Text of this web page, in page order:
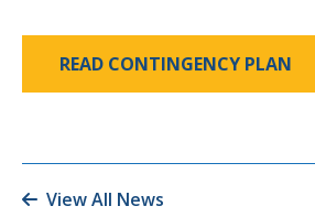
READ CONTINGENCY PLAN
View All News